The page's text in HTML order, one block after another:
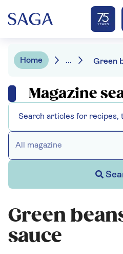
Home ...
Magazine
All magazine
Green
sauce